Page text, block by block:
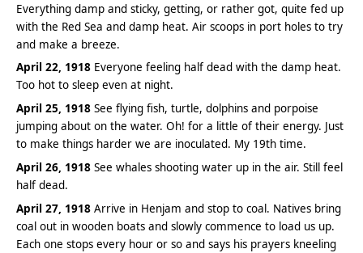
Everything damp and sticky, getting, or rather got, quite fed up
with the Red Sea and damp heat. Air scoops in port holes to try
and make a breeze.
April 22, 1918 Everyone feeling half dead with the damp heat.
Too hot to sleep even at night.
April 25, 1918 See flying fish, turtle, dolphins and porpoise
jumping about on the water. Oh! for a little of their energy. Just
to make things harder we are inoculated. My 19th time.
April 26, 1918 See whales shooting water up in the air. Still feel
half dead.
April 27, 1918 Arrive in Henjam and stop to coal. Natives bring
coal out in wooden boats and slowly commence to load us up.
Each one stops every hour or so and says his prayers kneeling